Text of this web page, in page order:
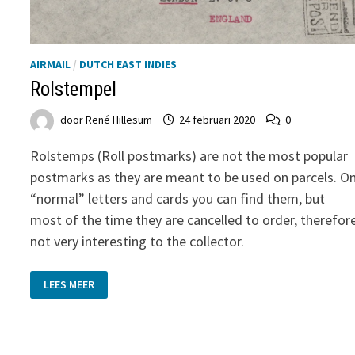
AIRMAIL / DUTCH EAST INDIES
Rolstempel
doorRené Hillesum 24 februari 2020 0
Rolstemps (Roll postmarks) are not the most popular
postmarks as they are meant to be used on parcels.
“normal” letters and cards you can find them, but
most of the time they are cancelled to order,
not very interesting to the collector.
ROLSTEMPEL
LEES MEER